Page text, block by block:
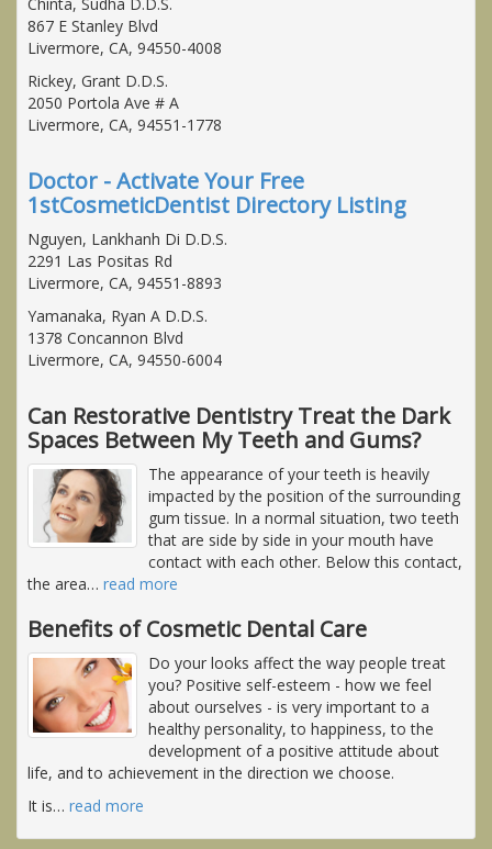
867 E Stanley Blvd
Livermore, CA, 94550-4008
Rickey, Grant D.D.S.
2050 Portola Ave # A
Livermore, CA, 94551-1778
Doctor - Activate Your Free
1stCosmeticDentist Directory Listing
Nguyen, Lankhanh Di D.D.S.
2291 Las Positas Rd
Livermore, CA, 94551-8893
Yamanaka, Ryan A D.D.S.
1378 Concannon Blvd
Livermore, CA, 94550-6004
Can Restorative Dentistry Treat the Dark
Spaces Between My Teeth and Gums?
The appearance of your teeth is heavily
impacted by the position of the surrounding
gum tissue. In a normal situation, two teeth
that are side by side in your mouth have
contact with each other. Below this contact,
the area… read more
Benefits of Cosmetic Dental Care
Do your looks affect the way people treat
you? Positive self-esteem - how we feel
about ourselves - is very important to a
healthy personality, to happiness, to the
development of a positive attitude about
life, and to achievement in the direction we choose.
It is… read more